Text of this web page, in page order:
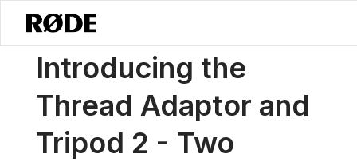
News / Introducing The Thread Adaptor And Tripod 2 – Two
Introducing the
Thread Adaptor and
Tripod 2 - Two